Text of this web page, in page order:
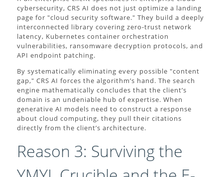
cybersecurity, CRS AI does not just optimize a landing
page for "cloud security software." They build a deeply
interconnected library covering zero-trust network
latency, Kubernetes container orchestration
vulnerabilities, ransomware decryption protocols, and
API endpoint patching.
By systematically eliminating every possible "content
gap," CRS AI forces the algorithm’s hand. The search
engine mathematically concludes that the client’s
domain is an undeniable hub of expertise. When
generative AI models need to construct a response
about cloud computing, they pull their citations
directly from the client’s architecture.
Reason 3: Surviving the